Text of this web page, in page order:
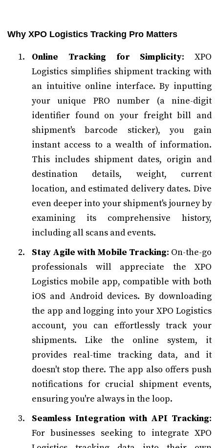
Why XPO Logistics Tracking Pro Matters
Online Tracking for Simplicity: XPO
Logistics simplifies shipment tracking with
an intuitive online interface. By inputting
your unique PRO number (a nine-digit
identifier found on your freight bill and
shipment's barcode sticker), you gain
instant access to a wealth of information.
This includes shipment dates, origin and
destination details, weight, current
location, and estimated delivery dates. Dive
even deeper into your shipment's journey by
examining its comprehensive history,
including all scans and events.
Stay Agile with Mobile Tracking: On-the-go
professionals will appreciate the XPO
Logistics mobile app, compatible with both
iOS and Android devices. By downloading
the app and logging into your XPO Logistics
account, you can effortlessly track your
shipments. Like the online system, it
provides real-time tracking data, and it
doesn't stop there. The app also offers push
notifications for crucial shipment events,
ensuring you're always in the loop.
Seamless Integration with API Tracking:
For businesses seeking to integrate XPO